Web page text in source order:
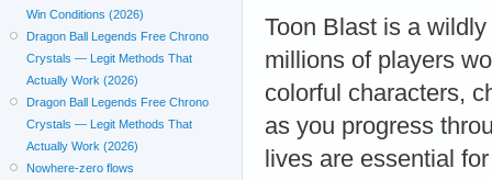
Toon Blast is a
millions of players
colorful characters,
as you progress
lives are essential
Win Conditions (2026)
Dragon Ball Legends Free Chrono
Crystals — Legit Methods That
Actually Work (2026)
Dragon Ball Legends Free Chrono
Crystals — Legit Methods That
Actually Work (2026)
Nowhere-zero flows